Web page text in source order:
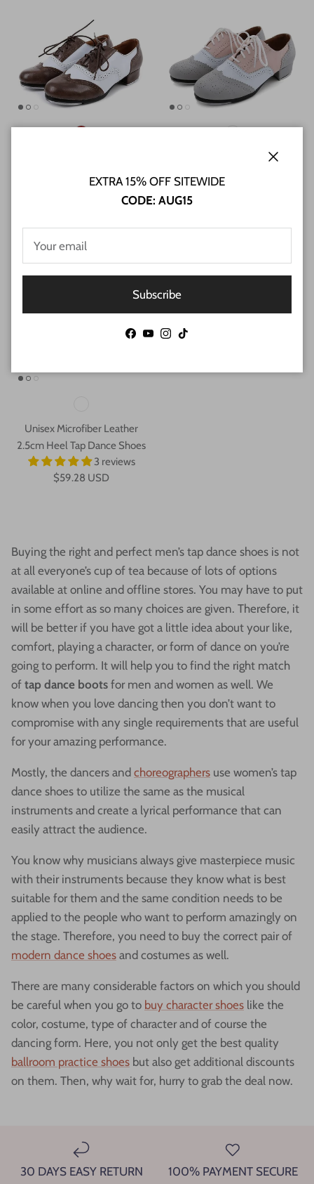
Unisex Microfiber Leather Flats
Unisex Microfiber Leather
2.5cm Heel Tap Dance Shoes
3 reviews
$59.28 USD
Buying the right and perfect men’s tap dance shoes is not
at all everyone’s cup of tea because of lots of options
available at online and offline stores. You may have to put
in some effort as so many choices are given. Therefore, it
will be better if you have got a little idea about your like,
comfort, playing a character, or form of dance on you’re
going to perform. It will help you to find the right match
of tap dance boots for men and women as well. We
know when you love dancing then you don’t want to
compromise with any single requirements that are useful
for your amazing performance.
Mostly, the dancers and choreographers use women’s tap
dance shoes to utilize the same as the musical
instruments and create a lyrical performance that can
easily attract the audience.
You know why musicians always give masterpiece music
with their instruments because they know what is best
suitable for them and the same condition needs to be
applied to the people who want to perform amazingly on
the stage. Therefore, you need to buy the correct pair of
modern dance shoes and costumes as well.
There are many considerable factors on which you should
be careful when you go to buy character shoes like the
color, costume, type of character and of course the
dancing form. Here, you not only get the best quality
ballroom practice shoes but also get additional discounts
on them. Then, why wait for, hurry to grab the deal now.
30 DAYS EASY RETURN 100% PAYMENT SECURE
EXTRA 15% OFF SITEWIDE
CODE: AUG15
Subscribe
Facebook
YouTube
Instagram
TikTok